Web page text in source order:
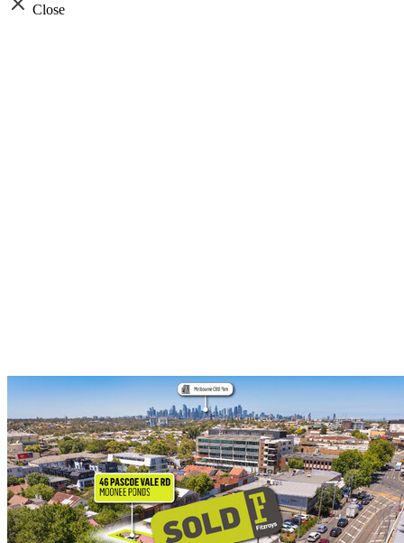
Close